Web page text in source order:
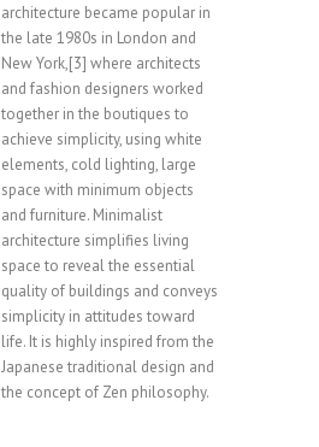
architecture became popular in
the late 1980s in London and
New York,[3] where architects
and fashion designers worked
together in the boutiques to
achieve simplicity, using white
elements, cold lighting, large
space with minimum objects
and furniture. Minimalist
architecture simplifies living
space to reveal the essential
quality of buildings and conveys
simplicity in attitudes toward
life. It is highly inspired from the
Japanese traditional design and
the concept of Zen philosophy.